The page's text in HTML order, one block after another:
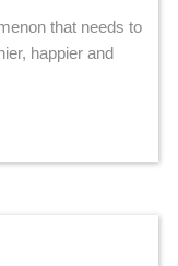
that needs to
happier and